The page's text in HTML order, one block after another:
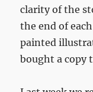
clarity of the
the end of
painted
bought a copy